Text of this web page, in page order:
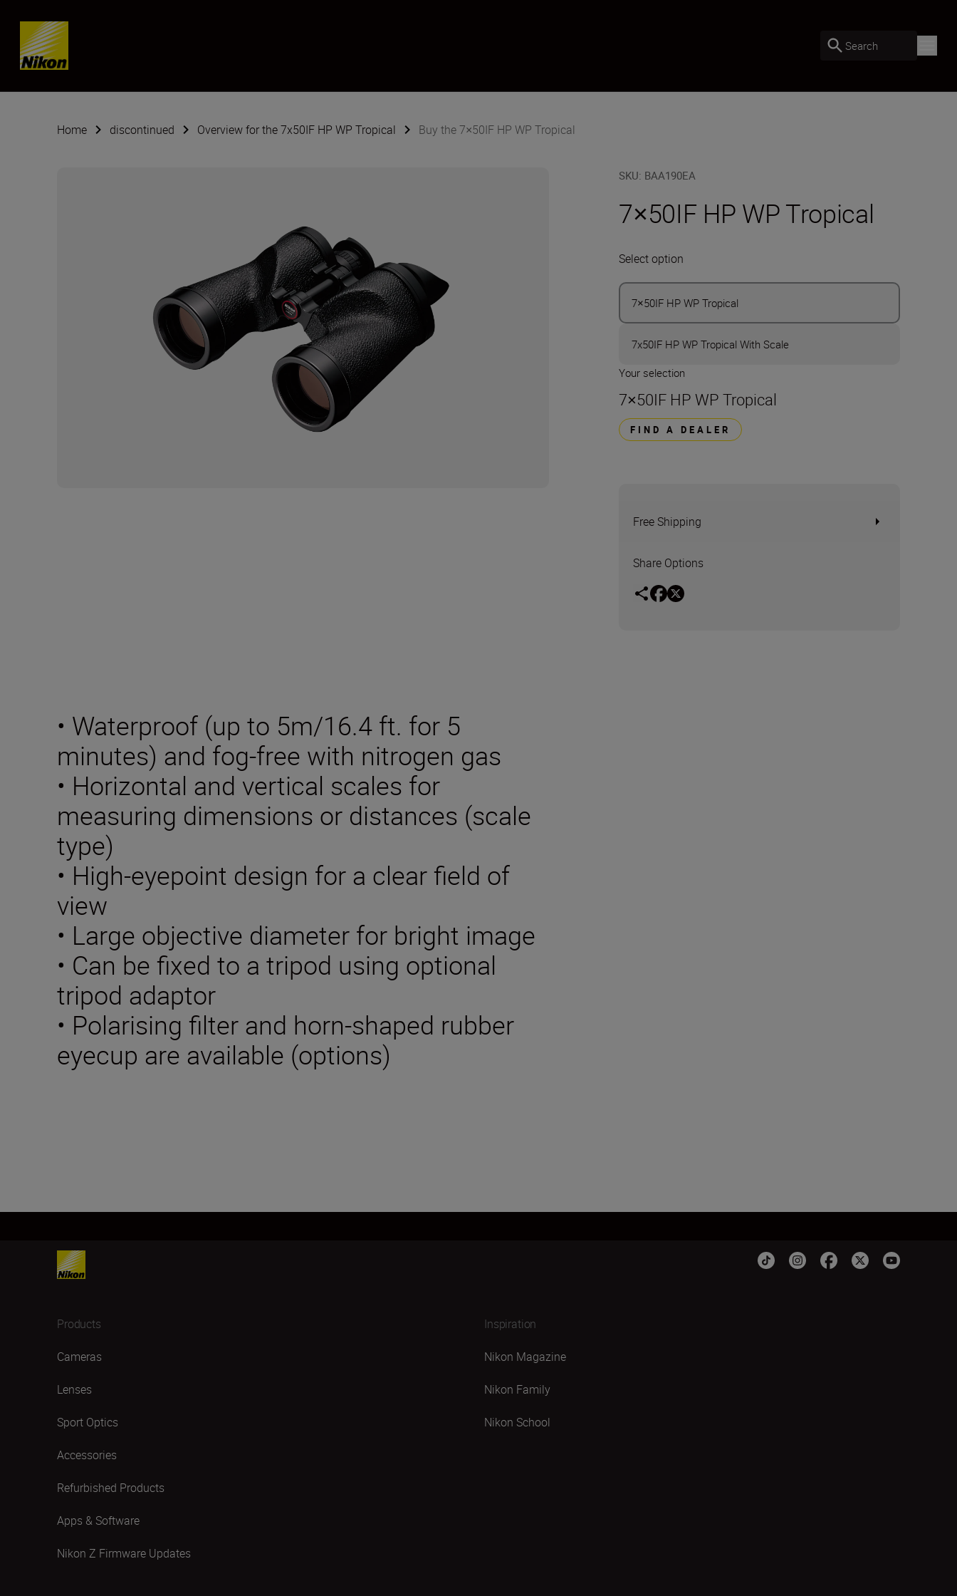
SKIP
Search
Home discontinued Overview for the 7x50IF HP WP Tropical Buy the 7×50IF HP WP Tropical
SKU: BAA190EA
7×50IF HP WP Tropical
Select option
7×50IF HP WP Tropical
7x50IF HP WP Tropical With Scale
Your selection
7×50IF HP WP Tropical
FIND A DEALER
Free Shipping
Share Options
• Waterproof (up to 5m/16.4 ft. for 5
minutes) and fog-free with nitrogen gas
• Horizontal and vertical scales for
measuring dimensions or distances (scale
type)
• High-eyepoint design for a clear field of
view
• Large objective diameter for bright image
• Can be fixed to a tripod using optional
tripod adaptor
• Polarising filter and horn-shaped rubber
eyecup are available (options)
Products
Cameras
Lenses
Sport Optics
Accessories
Refurbished Products
Apps & Software
Nikon Z Firmware Updates
Inspiration
Nikon Magazine
Nikon Family
Nikon School